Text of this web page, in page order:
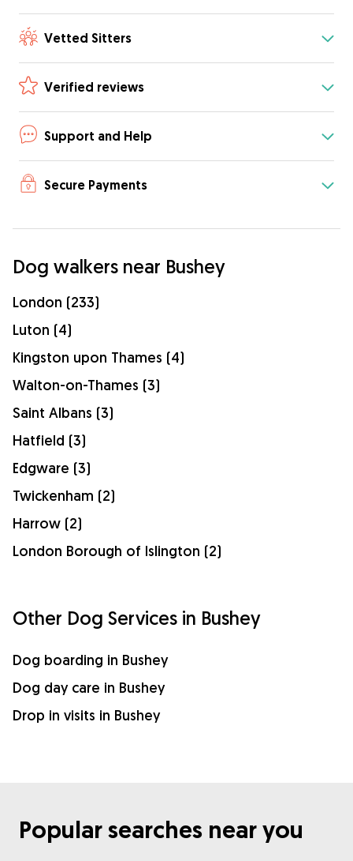
Vetted Sitters
Verified reviews
Support and Help
Secure Payments
Dog walkers near Bushey
London (233)
Luton (4)
Kingston upon Thames (4)
Walton-on-Thames (3)
Saint Albans (3)
Hatfield (3)
Edgware (3)
Twickenham (2)
Harrow (2)
London Borough of Islington (2)
Other Dog Services in Bushey
Dog boarding in Bushey
Dog day care in Bushey
Drop in visits in Bushey
Popular searches near you